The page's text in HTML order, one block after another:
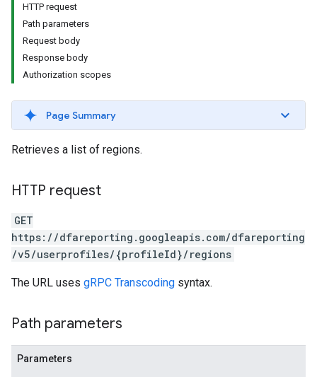
HTTP request
Path parameters
Request body
Response body
Authorization scopes
Page Summary
Retrieves a list of regions.
HTTP request
GET
https://dfareporting.googleapis.com/dfareporting
/v5/userprofiles/{profileId}/regions
The URL uses gRPC Transcoding syntax.
Path parameters
Parameters